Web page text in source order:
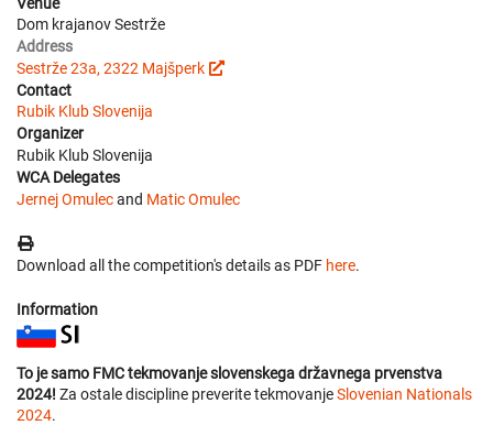
Dom krajanov Sestrže
Address
Sestrže 23a, 2322 Majšperk
Contact
Rubik Klub Slovenija
Organizer
Rubik Klub Slovenija
WCA Delegates
Jernej Omulecand Matic Omulec
Download all the competition's details as PDF here.
Information
To je samo FMC tekmovanje slovenskega državnega prvenstva
2024! Za ostale discipline preverite tekmovanjeSlovenian Nationals
2024.